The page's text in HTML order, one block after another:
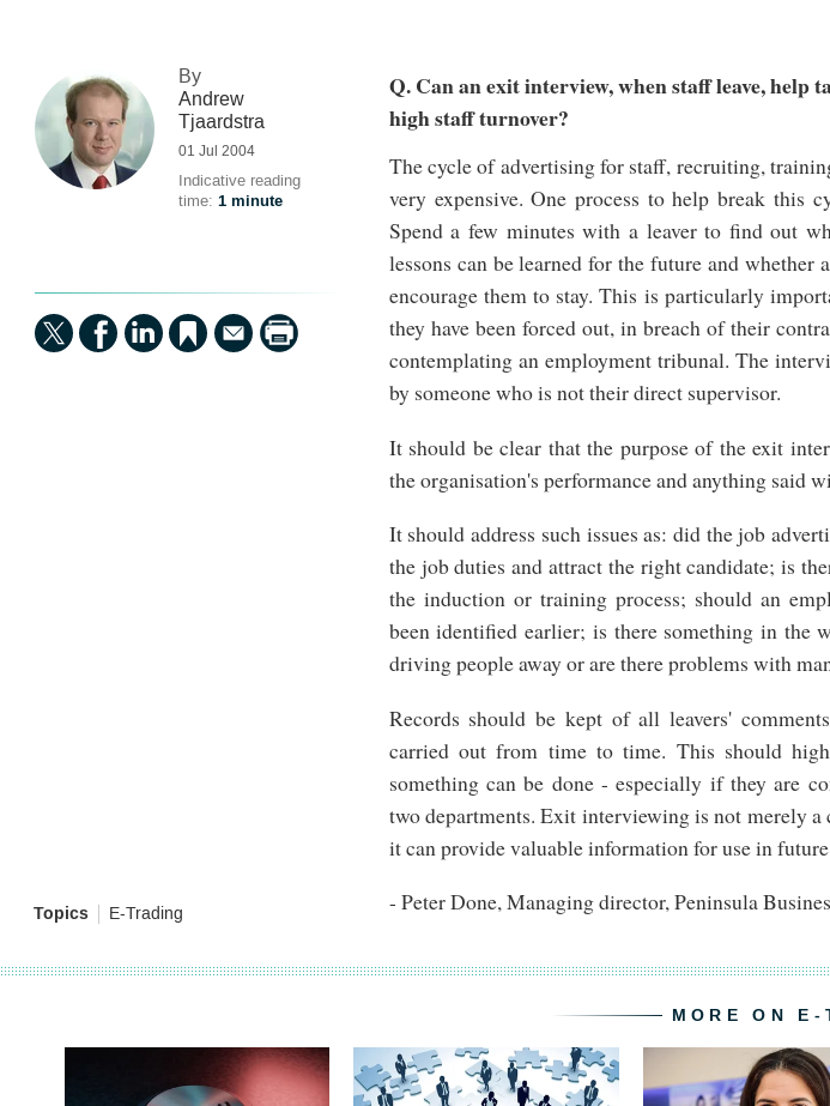
By
Andrew
Tjaardstra
01 Jul 2004
Indicative reading
time: 1 minute
Topics E-Trading
Q. Can an exit interview, when staff leave, help
high staff turnover?
The cycle of advertising for staff, recruiting,
very expensive. One process to help break this
Spend a few minutes with a leaver to find out
lessons can be learned for the future and whether
encourage them to stay. This is particularly
they have been forced out, in breach of their
contemplating an employment tribunal. The
by someone who is not their direct supervisor.
It should be clear that the purpose of the exit
the organisation's performance and anything said
It should address such issues as: did the job
the job duties and attract the right candidate; is
the induction or training process; should an
been identified earlier; is there something in the
driving people away or are there problems with
Records should be kept of all leavers'
carried out from time to time. This should
something can be done - especially if they are
two departments. Exit interviewing is not merely a
it can provide valuable information for use in
- Peter Done, Managing director, Peninsula
MORE ON E-